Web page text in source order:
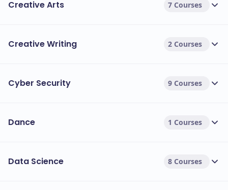
Creative Arts 7 Courses
Creative Writing 2 Courses
Cyber Security 9 Courses
Dance 1 Courses
Data Science 8 Courses